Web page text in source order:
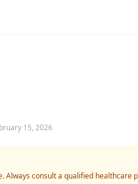
15, 2026
consult a qualified healthcare